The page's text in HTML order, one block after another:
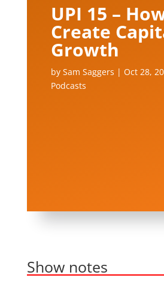
UPI 15 –
Create
Growth
by Sam Saggers | Oct 28,
Podcasts
Show notes